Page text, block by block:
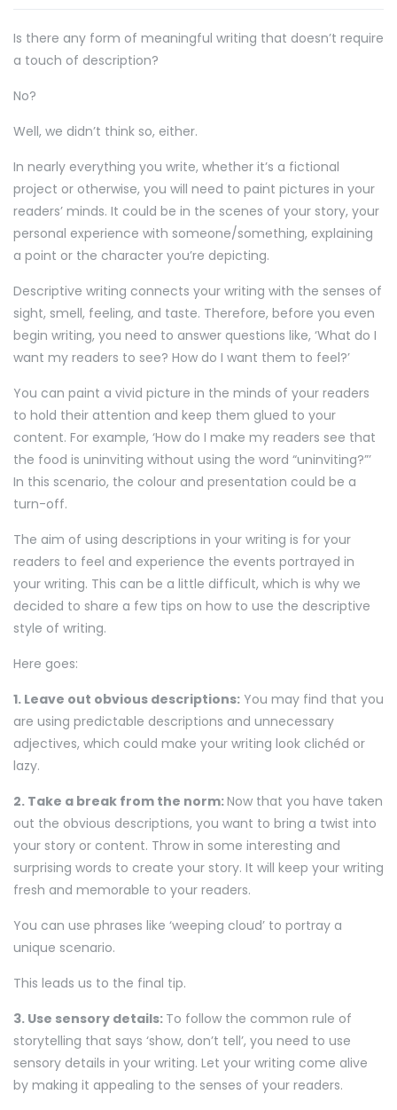
Is there any form of meaningful writing that doesn’t require
a touch of description?
No?
Well, we didn’t think so, either.
In nearly everything you write, whether it’s a fictional
project or otherwise, you will need to paint pictures in your
readers’ minds. It could be in the scenes of your story, your
personal experience with someone/something, explaining
a point or the character you’re depicting.
Descriptive writing connects your writing with the senses of
sight, smell, feeling, and taste. Therefore, before you even
begin writing, you need to answer questions like, ‘What do I
want my readers to see? How do I want them to feel?’
You can paint a vivid picture in the minds of your readers
to hold their attention and keep them glued to your
content. For example, ‘How do I make my readers see that
the food is uninviting without using the word “uninviting?”’
In this scenario, the colour and presentation could be a
turn-off.
The aim of using descriptions in your writing is for your
readers to feel and experience the events portrayed in
your writing. This can be a little difficult, which is why we
decided to share a few tips on how to use the descriptive
style of writing.
Here goes:
1. Leave out obvious descriptions: You may find that you
are using predictable descriptions and unnecessary
adjectives, which could make your writing look clichéd or
lazy.
2. Take a break from the norm:Now that you have taken
out the obvious descriptions, you want to bring a twist into
your story or content. Throw in some interesting and
surprising words to create your story. It will keep your writing
fresh and memorable to your readers.
You can use phrases like ‘weeping cloud’ to portray a
unique scenario.
This leads us to the final tip.
3. Use sensory details: To follow the common rule of
storytelling that says ‘show, don’t tell’, you need to use
sensory details in your writing. Let your writing come alive
by making it appealing to the senses of your readers.